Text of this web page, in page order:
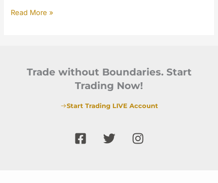
Read More »
Trade without Boundaries. Start
Trading Now!
Start Trading LIVE Account
F
a
T
w
I
n